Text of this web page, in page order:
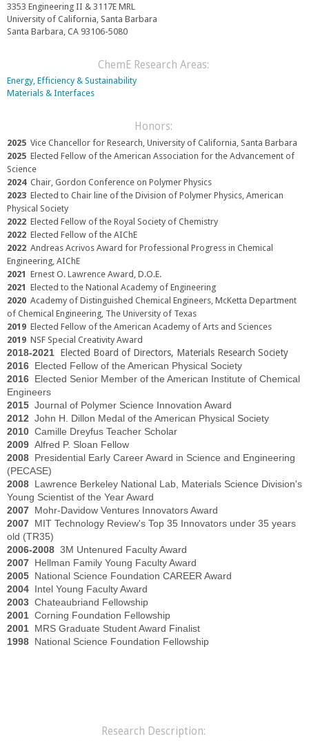
x
t
e
e
x
t
i
n
k
d
s
a
i
)
3353 Engineering II & 3117E MRL
University of California, Santa Barbara
Santa Barbara, CA 93106-5080
ChemE Research Areas:
Energy, Efficiency & Sustainability
Materials & Interfaces
Honors:
2025 Vice Chancellor for Research, University of California, Santa Barbara
2025 Elected Fellow of the American Association for the Advancement of
Science
2024Chair, Gordon Conference on Polymer Physics
2023 Elected to Chair line of the Division of Polymer Physics, American
Physical Society
2022 Elected Fellow of the Royal Society of Chemistry
2022 Elected Fellow of the AIChE
2022 Andreas Acrivos Award for Professional Progress in Chemical
Engineering, AIChE
2021 Ernest O. Lawrence Award, D.O.E.
2021 Elected to the National Academy of Engineering
2020 Academy of Distinguished Chemical Engineers, McKetta Department
of Chemical Engineering, The University of Texas
2019 Elected Fellow of the American Academy of Arts and Sciences
2019 NSF Special Creativity Award
2018-2021 Elected Board of Directors, Materials Research Society
2016 Elected Fellow of the American Physical Society
2016 Elected Senior Member of the American Institute of Chemical
Engineers
2015 Journal of Polymer Science Innovation Award
2012 John H. Dillon Medal of the American Physical Society
2010 Camille Dreyfus Teacher Scholar
2009 Alfred P. Sloan Fellow
2008 Presidential Early Career Award in Science and Engineering
(PECASE)
2008 Lawrence Berkeley National Lab, Materials Science Division's
Young Scientist of the Year Award
2007 Mohr-Davidow Ventures Innovators Award
2007 MIT Technology Review's Top 35 Innovators under 35 years
old (TR35)
2006-2008 3M Untenured Faculty Award
2007 Hellman Family Young Faculty Award
2005 National Science Foundation CAREER Award
2004 Intel Young Faculty Award
2003 Chateaubriand Fellowship
2001 Corning Foundation Fellowship
2001 MRS Graduate Student Award Finalist
1998 National Science Foundation Fellowship
Research Description: